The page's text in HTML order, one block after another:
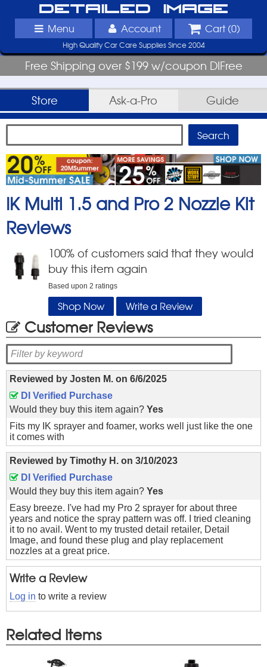
Detailed Image
Menu Account Cart (0)
High Quality Car Care Supplies Since 2004
Free Shipping over $199 w/coupon DIFree
Store Ask-a-Pro Guide
IK Multi 1.5 and Pro 2 Nozzle Kit
Reviews
100% of customers said that they would
buy this item again
Based upon2 ratings
Shop Now Write a Review
Customer Reviews
Reviewed by Josten M. on 6/6/2025
DI Verified Purchase
Would they buy this item again? Yes
Fits my IK sprayer and foamer, works well just like the one
it comes with
Reviewed by Timothy H. on 3/10/2023
DI Verified Purchase
Would they buy this item again? Yes
Easy breeze. I've had my Pro 2 sprayer for about three
years and notice the spray pattern was off. I tried cleaning
it to no avail. Went to my trusted detail retailer, Detail
Image, and found these plug and play replacement
nozzles at a great price.
Write a Review
Log in to write a review
Related Items